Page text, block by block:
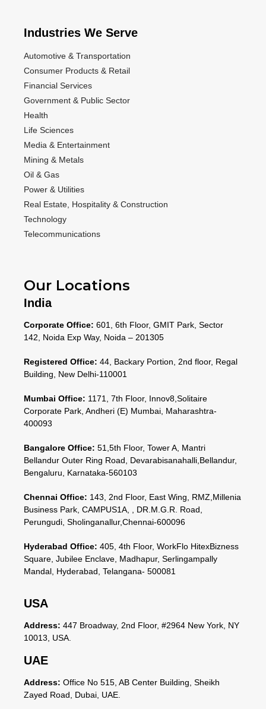
Industries We Serve
Automotive & Transportation
Consumer Products & Retail
Financial Services
Government & Public Sector
Health
Life Sciences
Media & Entertainment
Mining & Metals
Oil & Gas
Power & Utilities
Real Estate, Hospitality & Construction
Technology
Telecommunications
Our Locations
India
Corporate Office:601, 6th Floor, GMIT Park, Sector
142, Noida Exp Way, Noida – 201305
Registered Office: 44, Backary Portion, 2nd floor, Regal
Building, New Delhi-110001
Mumbai Office: 1171, 7th Floor, Innov8,Solitaire
Corporate Park, Andheri (E) Mumbai, Maharashtra-
400093
Bangalore Office: 51,5th Floor, Tower A, Mantri
Bellandur Outer Ring Road, Devarabisanahalli,Bellandur,
Bengaluru, Karnataka-560103
Chennai Office: 143, 2nd Floor, East Wing, RMZ,Millenia
Business Park, CAMPUS1A, , DR.M.G.R. Road,
Perungudi, Sholinganallur,Chennai-600096
Hyderabad Office: 405, 4th Floor, WorkFlo HitexBizness
Square, Jubilee Enclave, Madhapur, Serlingampally
Mandal, Hyderabad, Telangana- 500081
USA
Address:447 Broadway, 2nd Floor, #2964 New York, NY
10013, USA.
UAE
Address:Office No 515, AB Center Building, Sheikh
Zayed Road, Dubai, UAE.